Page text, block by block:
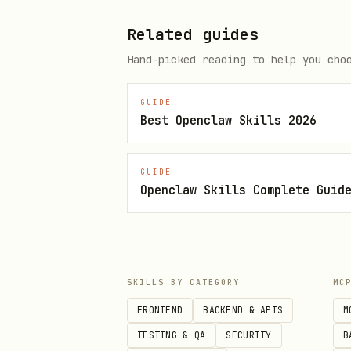
Use registerTool()
Define schemas using
Return both content and
Implement proper error
Support async operations
Add resources using
Add prompts using
Consider adding
Related guides
Hand-picked reading to help you
GUIDE
Best Openclaw Skills 2026
GUIDE
Openclaw Skills Complete Guide
SKILLS BY CATEGORY
FRONTEND BACKEND & APIS
TESTING & QA SECURITY